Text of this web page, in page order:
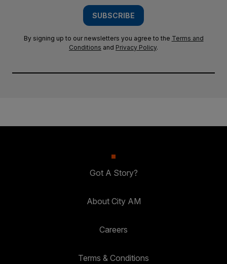
SUBSCRIBE
By signing up to our newsletters you agree to the Terms and
Conditions and Privacy Policy.
Got A Story?
About City AM
Careers
Terms & Conditions